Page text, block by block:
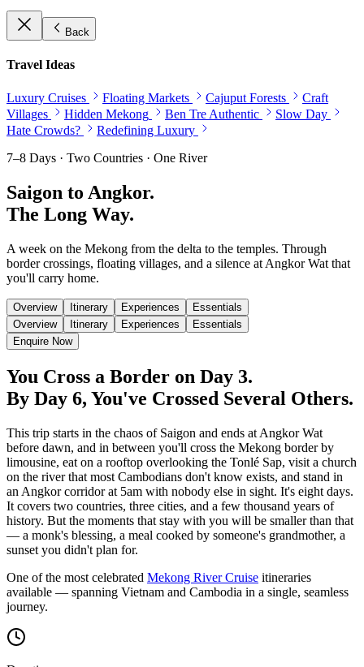
Back
Travel Ideas
Luxury Cruises Floating Markets Cajuput Forests
Craft
Villages
Hidden Mekong Ben Tre Authentic
Slow Day
Hate Crowds?
Redefining Luxury
7–8 Days · Two Countries · One River
Saigon to Angkor.
The Long Way.
A week on the Mekong from the delta to the temples. Through
border crossings, floating villages, and a silence at Angkor Wat that
you'll carry home.
Overview Itinerary Experiences
Essentials
Overview
Itinerary Experiences
Essentials
Enquire Now
You Cross a Border on Day 3.
By Day 6, You've Crossed Several Others.
This trip starts in the chaos of Saigon and ends at Angkor Wat
before dawn, and in between you'll cross the Mekong border by
limousine, eat on a rooftop overlooking the Tonlé Sap, visit a church
on the river that most Cambodians don't know exists, and stand in
an Angkor corridor at 5am with nobody else in sight. It's eight days.
It covers two countries, three cities, and a few thousand years of
history. But the moments that stay with you will be smaller than that
— a monk's blessing, a meal cooked by someone's grandmother, a
sunset you didn't plan for.
One of the most celebrated Mekong River Cruise itineraries
available — spanning Vietnam and Cambodia in a single, seamless
journey.